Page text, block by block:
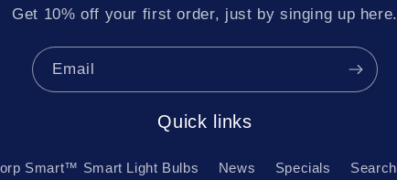
Get 10% off your first order, just by singing up here.
Email
Quick links
Smart™ Smart Light Bulbs News Specials Search